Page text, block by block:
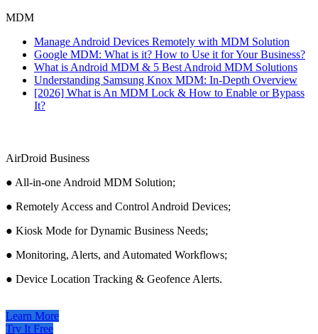
MDM
Manage Android Devices Remotely with MDM Solution
Google MDM: What is it? How to Use it for Your Business?
What is Android MDM & 5 Best Android MDM Solutions
Understanding Samsung Knox MDM: In-Depth Overview
[2026] What is An MDM Lock & How to Enable or Bypass
It?
AirDroid Business
● All-in-one Android MDM Solution;
● Remotely Access and Control Android Devices;
● Kiosk Mode for Dynamic Business Needs;
● Monitoring, Alerts, and Automated Workflows;
● Device Location Tracking & Geofence Alerts.
Learn More
Try It Free